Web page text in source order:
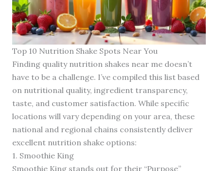
Top 10 Nutrition Shake Spots Near You
Finding quality nutrition shakes near me doesn’t
have to be a challenge. I’ve compiled this list based
on nutritional quality, ingredient transparency,
taste, and customer satisfaction. While specific
locations will vary depending on your area, these
national and regional chains consistently deliver
excellent nutrition shake options:
1. Smoothie King
Smoothie King stands out for their “Purpose”